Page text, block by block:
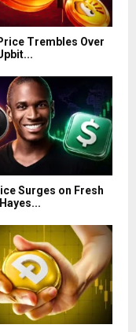
Trembles Over
Surges on Fresh